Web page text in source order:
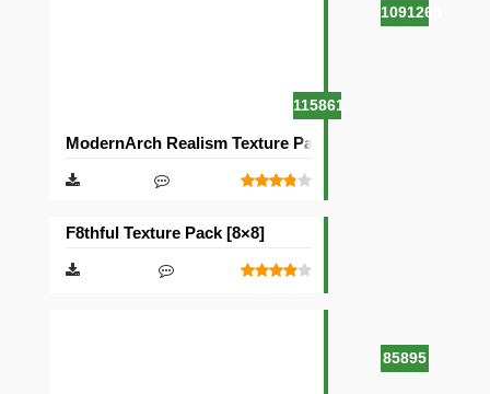
1091265
115861
ModernArch Realism Texture Pack
85895
F8thful Texture Pack [8×8]